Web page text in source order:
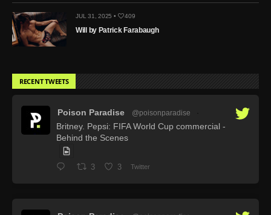
JUL 31, 2025 • 409
Will by Patrick Farabaugh
RECENT TWEETS
Poison Paradise @poisonparadise
Britney. Pepsi: FIFA World Cup commercial -
Behind the Scenes
3 3 Twitter